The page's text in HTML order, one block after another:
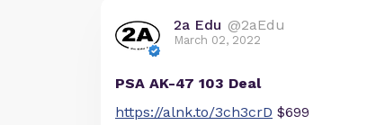
2a Edu @2aEdu
March 02, 2022
PSA AK-47 103 Deal
https://alnk.to/3ch3crD $699